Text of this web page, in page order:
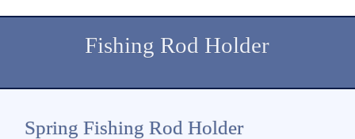
Fishing Rod Holder
Spring Fishing Rod Holder